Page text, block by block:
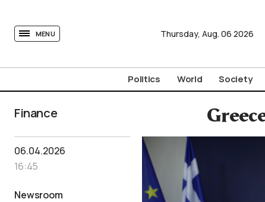
MENU Thursday, Aug. 06 2026
Politics World Society
Finance
06.04.2026
16:45
Newsroom